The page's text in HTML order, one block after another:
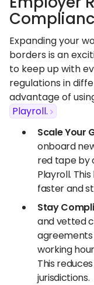
Expanding your
borders is an
to keep up with
regulations in
advantage of
Playroll.
Scale Your
onboard
red tape by
Playroll.
faster and
Stay
and vetted
working
This
jurisdictions.